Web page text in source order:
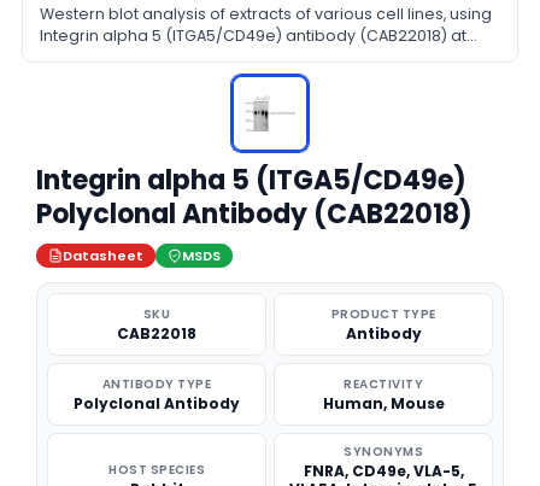
Western blot analysis of extracts of various cell lines, using
Integrin alpha 5 (ITGA5/CD49e) antibody (CAB22018) at
1:600 dilution. Secondary antibody: HRP Goat Anti-Rabbit
IgG (H+L) at 1:10000 dilution. Lysates/proteins: 25μg per
lane. Blocking buffer: 3% nonfat dry milk in TBST.
Integrin alpha 5 (ITGA5/CD49e)
Polyclonal Antibody (CAB22018)
Datasheet MSDS
SKU
CAB22018
PRODUCT TYPE
Antibody
ANTIBODY TYPE
Polyclonal Antibody
REACTIVITY
Human, Mouse
HOST SPECIES
SYNONYMS
FNRA, CD49e, VLA-5,